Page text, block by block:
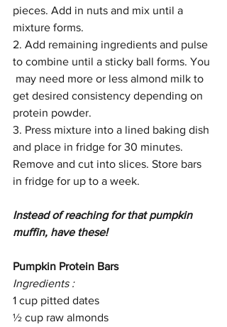
pieces. Add in nuts and mix until a
mixture forms.
2. Add remaining ingredients and pulse
to combine until a sticky ball forms. You
may need more or less almond milk to
get desired consistency depending on
protein powder.
3. Press mixture into a lined baking dish
and place in fridge for 30 minutes.
Remove and cut into slices. Store bars
in fridge for up to a week.
Instead of reaching for that pumpkin
muffin, have these!
Pumpkin Protein Bars
Ingredients :
1 cup pitted dates
½ cup raw almonds